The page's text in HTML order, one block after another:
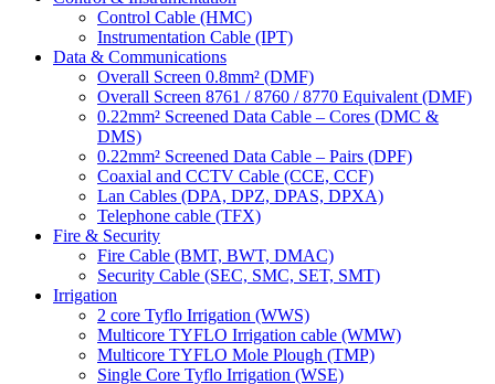
Control Cable (HMC)
Instrumentation Cable (IPT)
Data & Communications
Overall Screen 0.8mm² (DMF)
Overall Screen 8761 / 8760 / 8770 Equivalent (DMF)
0.22mm² Screened Data Cable – Cores (DMC &
DMS)
0.22mm² Screened Data Cable – Pairs (DPF)
Coaxial and CCTV Cable (CCE, CCF)
Lan Cables (DPA, DPZ, DPAS, DPXA)
Telephone cable (TFX)
Fire & Security
Fire Cable (BMT, BWT, DMAC)
Security Cable (SEC, SMC, SET, SMT)
Irrigation
2 core Tyflo Irrigation (WWS)
Multicore TYFLO Irrigation cable (WMW)
Multicore TYFLO Mole Plough (TMP)
Single Core Tyflo Irrigation (WSE)